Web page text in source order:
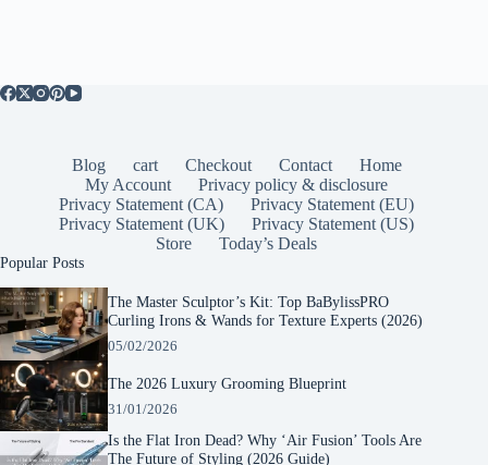
Blog cart Checkout Contact
Home
My Account
Privacy policy & disclosure
Privacy Statement (CA)
Privacy Statement (EU)
Privacy Statement (UK)
Privacy Statement (US)
Store
Today’s Deals
Popular Posts
The Master Sculptor’s Kit: Top BaBylissPRO
Curling Irons & Wands for Texture Experts (2026)
05/02/2026
The 2026 Luxury Grooming Blueprint
31/01/2026
Is the Flat Iron Dead? Why ‘Air Fusion’ Tools Are
The Future of Styling (2026 Guide)